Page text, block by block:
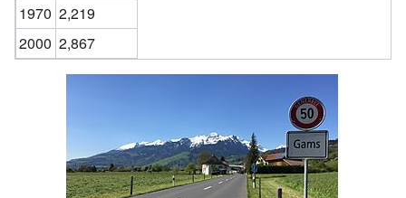
1970 2,219
2000 2,867